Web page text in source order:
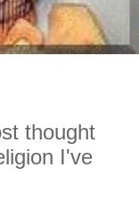
thought
I've